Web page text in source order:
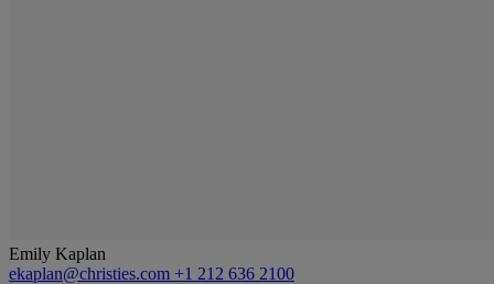
Emily Kaplan
ekaplan@christies.com +1 212 636 2100